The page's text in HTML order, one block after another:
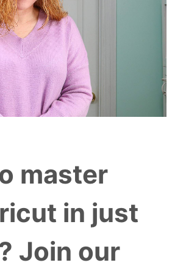
master
in just
Join our